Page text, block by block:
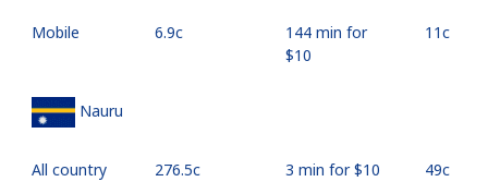
Mobile ⁦6.9c⁩
144 min for
⁦$10⁩
⁦11c⁩
Nauru
All country ⁦276.5c⁩ 3 min for ⁦$10⁩ ⁦49c⁩